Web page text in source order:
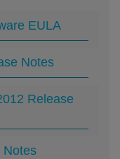
EULA
Notes
Release
Notes